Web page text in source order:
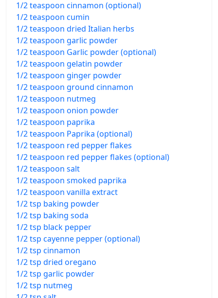
1/2 teaspoon cinnamon (optional)
1/2 teaspoon cumin
1/2 teaspoon dried Italian herbs
1/2 teaspoon garlic powder
1/2 teaspoon Garlic powder (optional)
1/2 teaspoon gelatin powder
1/2 teaspoon ginger powder
1/2 teaspoon ground cinnamon
1/2 teaspoon nutmeg
1/2 teaspoon onion powder
1/2 teaspoon paprika
1/2 teaspoon Paprika (optional)
1/2 teaspoon red pepper flakes
1/2 teaspoon red pepper flakes (optional)
1/2 teaspoon salt
1/2 teaspoon smoked paprika
1/2 teaspoon vanilla extract
1/2 tsp baking powder
1/2 tsp baking soda
1/2 tsp black pepper
1/2 tsp cayenne pepper (optional)
1/2 tsp cinnamon
1/2 tsp dried oregano
1/2 tsp garlic powder
1/2 tsp nutmeg